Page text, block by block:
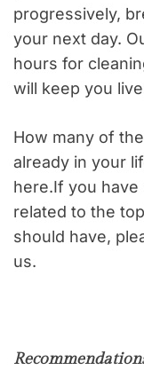
progressively,
your next day.
hours for
will keep you
How many of
already in your
here.If you
related to the
should have,
us.